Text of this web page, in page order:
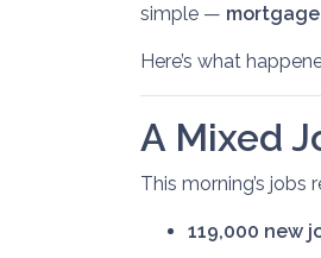
simple —
Here’s what
A Mixed
This morning’s
119,000 new